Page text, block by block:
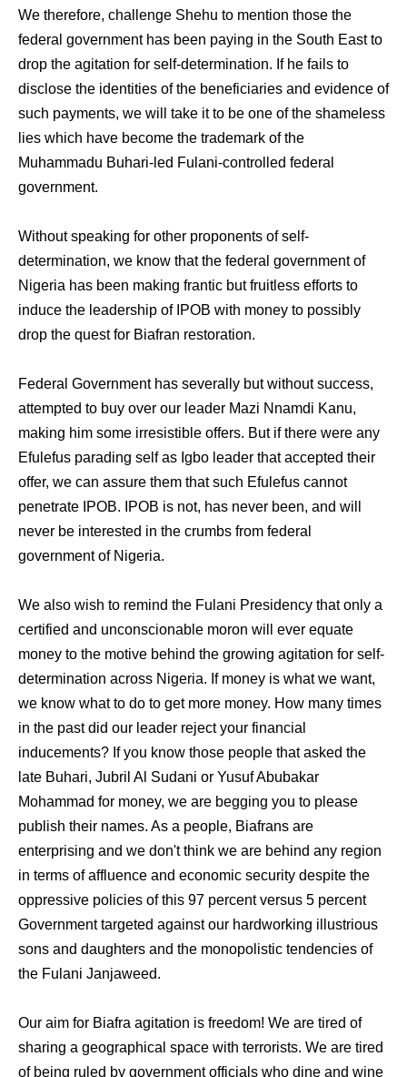
We therefore, challenge Shehu to mention those the
federal government has been paying in the South East to
drop the agitation for self-determination. If he fails to
disclose the identities of the beneficiaries and evidence of
such payments, we will take it to be one of the shameless
lies which have become the trademark of the
Muhammadu Buhari-led Fulani-controlled federal
government.
Without speaking for other proponents of self-
determination, we know that the federal government of
Nigeria has been making frantic but fruitless efforts to
induce the leadership of IPOB with money to possibly
drop the quest for Biafran restoration.
Federal Government has severally but without success,
attempted to buy over our leader Mazi Nnamdi Kanu,
making him some irresistible offers. But if there were any
Efulefus parading self as Igbo leader that accepted their
offer, we can assure them that such Efulefus cannot
penetrate IPOB. IPOB is not, has never been, and will
never be interested in the crumbs from federal
government of Nigeria.
We also wish to remind the Fulani Presidency that only a
certified and unconscionable moron will ever equate
money to the motive behind the growing agitation for self-
determination across Nigeria. If money is what we want,
we know what to do to get more money. How many times
in the past did our leader reject your financial
inducements? If you know those people that asked the
late Buhari, Jubril Al Sudani or Yusuf Abubakar
Mohammad for money, we are begging you to please
publish their names. As a people, Biafrans are
enterprising and we don't think we are behind any region
in terms of affluence and economic security despite the
oppressive policies of this 97 percent versus 5 percent
Government targeted against our hardworking illustrious
sons and daughters and the monopolistic tendencies of
the Fulani Janjaweed.
Our aim for Biafra agitation is freedom! We are tired of
sharing a geographical space with terrorists. We are tired
of being ruled by government officials who dine and wine